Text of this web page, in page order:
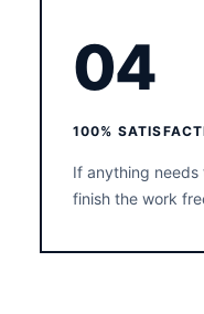
04
100%
If anything
finish the work